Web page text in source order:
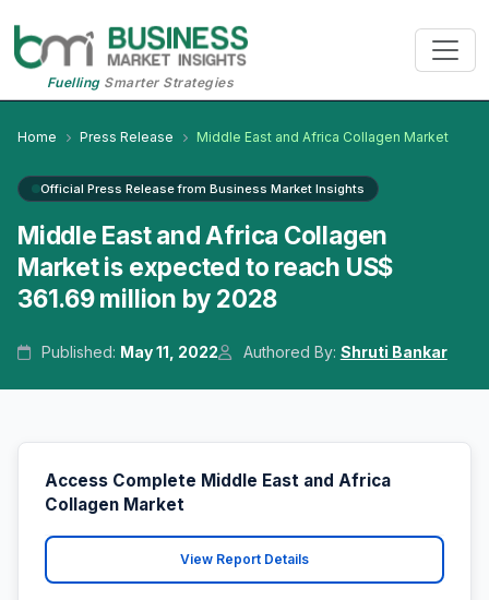
FuellingSmarter Strategies
Home Press Release Middle East and Africa Collagen Market
Official Press Release from Business Market Insights
Middle East and Africa Collagen
Market is expected to reach US$
361.69 million by 2028
Published: May 11, 2022 Authored By: Shruti Bankar
Access Complete Middle East and Africa
Collagen Market
View Report Details